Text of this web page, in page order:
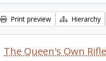
Print preview Hierarchy
The Queen's Own